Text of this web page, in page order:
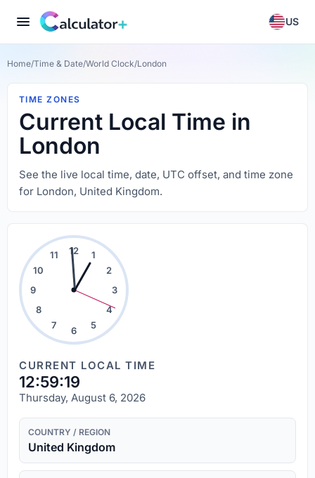
US
Home/Time & Date/World Clock/London
TIME ZONES
Current Local Time in
London
See the live local time, date, UTC offset, and time zone
for London, United Kingdom.
1
2
3
4
5
6
7
8
9
10
11 12
CURRENT LOCAL TIME
12:59:20
Thursday, August 6, 2026
COUNTRY / REGION
United Kingdom